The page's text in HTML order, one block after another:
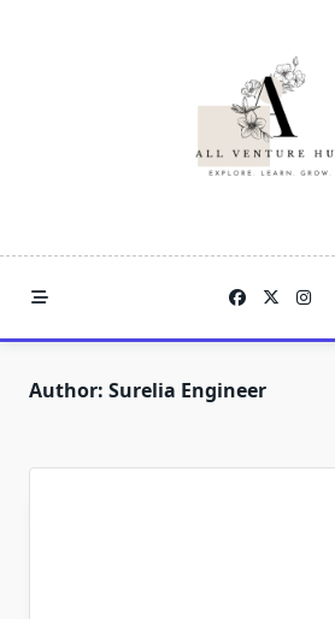
Author: Surelia Engineer